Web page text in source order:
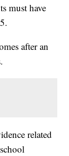
must have
after an
related